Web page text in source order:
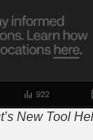
New Tool